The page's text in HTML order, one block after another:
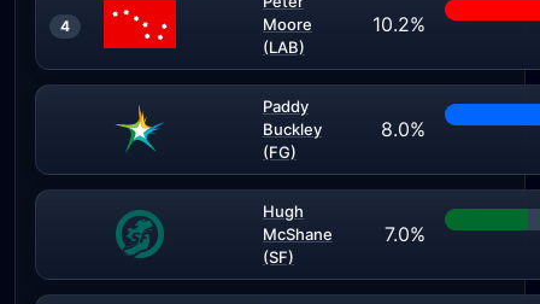
4
Moore
(LAB)
10.2%
Paddy
Buckley
(FG)
8.0%
Hugh
McShane
(SF)
7.0%